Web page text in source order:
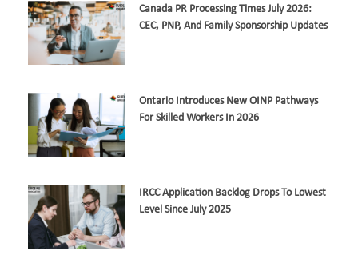
Canada PR Processing Times July 2026:
CEC, PNP, And Family Sponsorship Updates
Ontario Introduces New OINP Pathways
For Skilled Workers In 2026
IRCC Application Backlog Drops To Lowest
Level Since July 2025